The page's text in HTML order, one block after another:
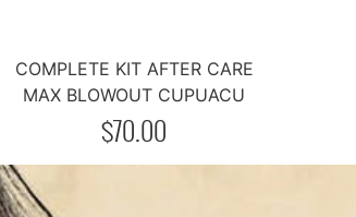
COMPLETE KIT AFTER CARE
MAX BLOWOUT CUPUACU
$70.00